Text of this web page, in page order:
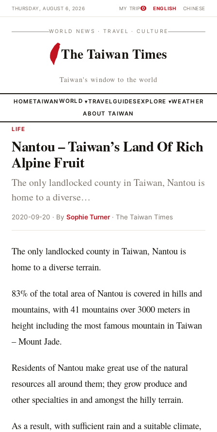
THURSDAY, AUGUST 6, 2026 MY TRIP 0 ENGLISH CHINESE
WORLD NEWS · TRAVEL · CULTURE
The Taiwan Times
Taiwan's window to the world
HOMETAIWAN WORLD ▾TRAVELGUIDESEXPLORE ▾WEATHER
ABOUT TAIWAN
LIFE
Nantou – Taiwan’s Land Of Rich
Alpine Fruit
The only landlocked county in Taiwan, Nantou is
home to a diverse…
2020-09-20 · By Sophie Turner· The Taiwan Times
The only landlocked county in Taiwan, Nantou is
home to a diverse terrain.
83% of the total area of Nantou is covered in hills and
mountains, with 41 mountains over 3000 meters in
height including the most famous mountain in Taiwan
– Mount Jade.
Residents of Nantou make great use of the natural
resources all around them; they grow produce and
other specialties in and amongst the hilly terrain.
As a result, with sufficient rain and a suitable climate,